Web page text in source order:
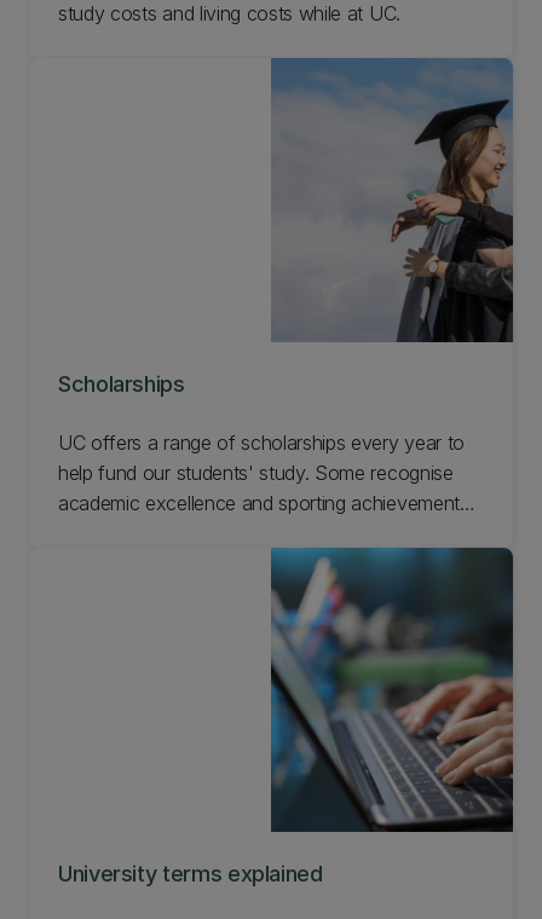
study costs and living costs while at UC.
Scholarships
UC offers a range of scholarships every year to
help fund our students' study. Some recognise
academic excellence and sporting achievements,
awarded on the basis of hardship. Search the
scholarships available and apply online.
University terms explained